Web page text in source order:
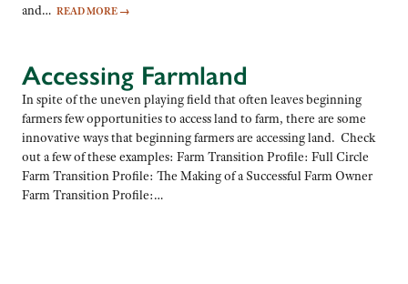
and… READ MORE →
Accessing Farmland
In spite of the uneven playing field that often leaves beginning
farmers few opportunities to access land to farm, there are some
innovative ways that beginning farmers are accessing land. Check
out a few of these examples: Farm Transition Profile: Full Circle
Farm Transition Profile: The Making of a Successful Farm Owner
Farm Transition Profile:…